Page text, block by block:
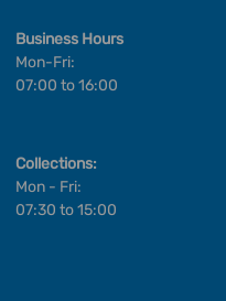
Business Hours
Mon-Fri:
07:00 to 16:00
Collections:
Mon - Fri:
07:30 to 15:00